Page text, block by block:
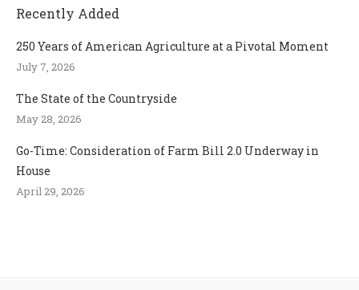
Recently Added
250 Years of American Agriculture at a Pivotal Moment
July 7, 2026
The State of the Countryside
May 28, 2026
Go-Time: Consideration of Farm Bill 2.0 Underway in
House
April 29, 2026